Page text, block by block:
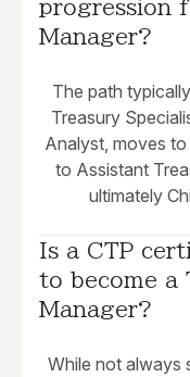
progression
Manager?
The path
Treasury
Analyst, moves
to Assistant
ultimately
Is a CTP
to become a
Manager?
While not always